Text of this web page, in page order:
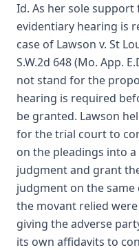
Id. As her sole
evidentiary hearing is
case of Lawson v. St
S.W.2d 648 (Mo. App.
not stand for the
hearing is required
be granted. Lawson
for the trial court to
on the pleadings into
judgment and grant
judgment on the
the movant relied
giving the adverse
its own affidavits to